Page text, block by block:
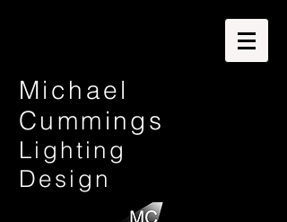
Michael
Cummings
Lighting
Design